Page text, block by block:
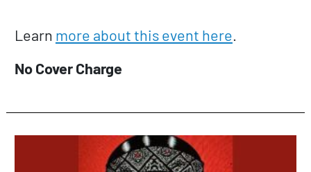
Learn more about this event here
No Cover Charge